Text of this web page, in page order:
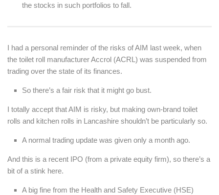
the stocks in such portfolios to fall.
I had a personal reminder of the risks of AIM last week, when
the toilet roll manufacturer Accrol (ACRL) was suspended from
trading over the state of its finances.
So there’s a fair risk that it might go bust.
I totally accept that AIM is risky, but making own-brand toilet
rolls and kitchen rolls in Lancashire shouldn’t be particularly so.
A normal trading update was given only a month ago.
And this is a recent IPO (from a private equity firm), so there’s a
bit of a stink here.
A big fine from the Health and Safety Executive (HSE)